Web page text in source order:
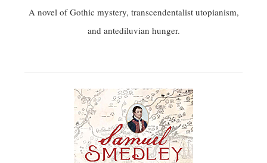
A novel of Gothic mystery, transcendentalist utopianism,
and antediluvian hunger.